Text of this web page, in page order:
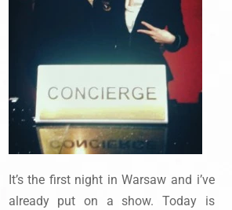
It’s the first night in Warsaw and i’ve
already put on a show. Today is